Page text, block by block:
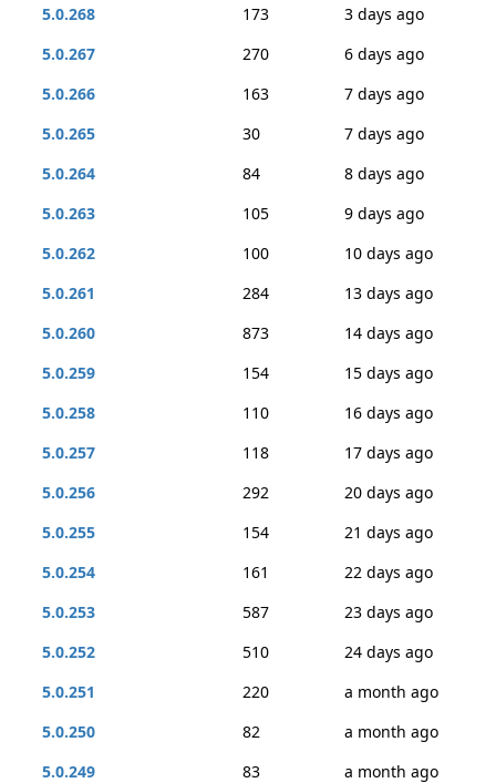
5.0.268
173
3 days ago
5.0.267
270
6 days ago
5.0.266
163
7 days ago
5.0.265
30
7 days ago
5.0.264
84
8 days ago
5.0.263
105
9 days ago
5.0.262
100
10 days ago
5.0.261
284
13 days ago
5.0.260
873
14 days ago
5.0.259
154
15 days ago
5.0.258
110
16 days ago
5.0.257
118
17 days ago
5.0.256
292
20 days ago
5.0.255
154
21 days ago
5.0.254
161
22 days ago
5.0.253
587
23 days ago
5.0.252
510
24 days ago
5.0.251
220
a month ago
5.0.250
82
a month ago
5.0.249
83
a month ago